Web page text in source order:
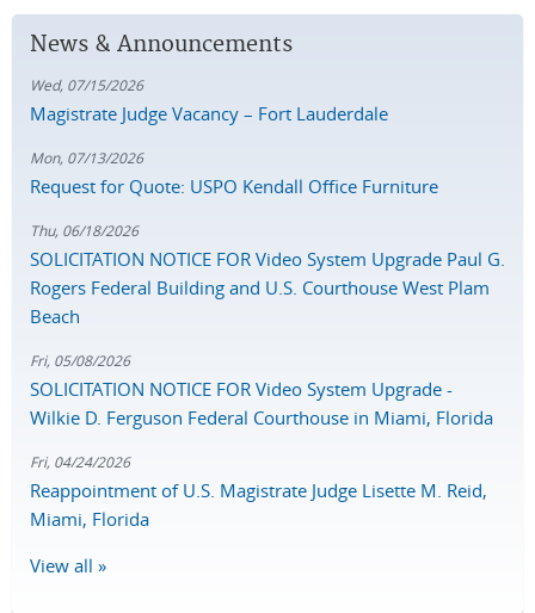
News & Announcements
Wed, 07/15/2026
Magistrate Judge Vacancy – Fort Lauderdale
Mon, 07/13/2026
Request for Quote: USPO Kendall Office Furniture
Thu, 06/18/2026
SOLICITATION NOTICE FOR Video System Upgrade Paul G.
Rogers Federal Building and U.S. Courthouse West Plam
Beach
Fri, 05/08/2026
SOLICITATION NOTICE FOR Video System Upgrade -
Wilkie D. Ferguson Federal Courthouse in Miami, Florida
Fri, 04/24/2026
Reappointment of U.S. Magistrate Judge Lisette M. Reid,
Miami, Florida
View all »